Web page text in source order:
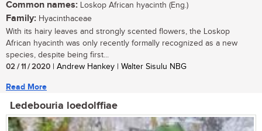
Common names: Loskop African hyacinth (Eng.)
Family: Hyacinthaceae
With its hairy leaves and strongly scented flowers, the Loskop
African hyacinth was only recently formally recognized as a new
species, despite being first...
02 / 11 / 2020 | Andrew Hankey | Walter Sisulu NBG
Read More
Ledebouria loedolffiae